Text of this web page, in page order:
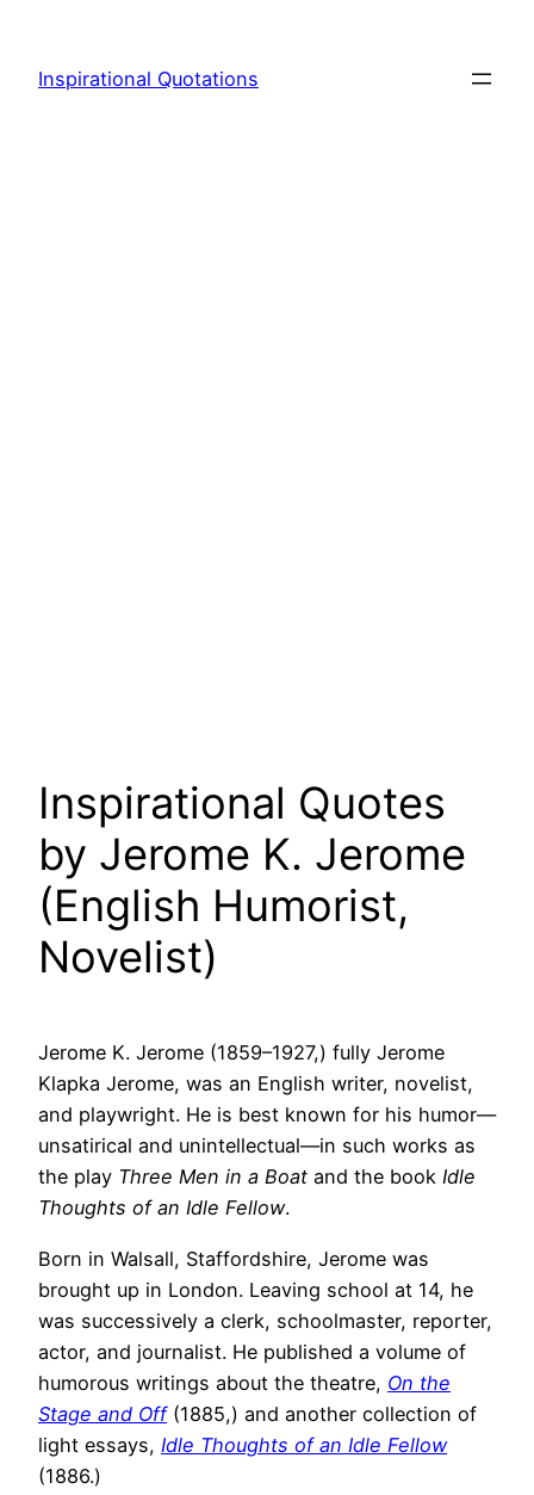
content
Inspirational Quotations
Inspirational Quotes
by Jerome K. Jerome
(English Humorist,
Novelist)
Jerome K. Jerome (1859–1927,) fully Jerome
Klapka Jerome, was an English writer, novelist,
and playwright. He is best known for his humor—
unsatirical and unintellectual—in such works as
the play Three Men in a Boat and the book Idle
Thoughts of an Idle Fellow.
Born in Walsall, Staffordshire, Jerome was
brought up in London. Leaving school at 14, he
was successively a clerk, schoolmaster, reporter,
actor, and journalist. He published a volume of
humorous writings about the theatre, On the
Stage and Off(1885,) and another collection of
light essays, Idle Thoughts of an Idle Fellow
(1886.)